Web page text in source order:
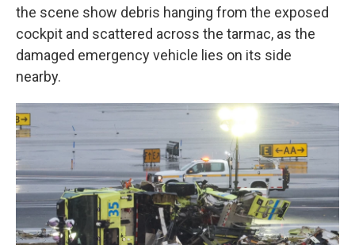
the scene show debris hanging from the exposed
cockpit and scattered across the tarmac, as the
damaged emergency vehicle lies on its side
nearby.